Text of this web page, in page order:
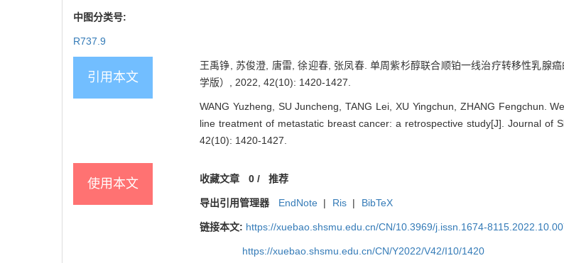
中图分类号:
R737.9
引用本文
王禹铮, 苏俊澄, 唐雷, 徐迎春, 张凤春. 单周紫杉醇联合顺铂一线治疗转移性乳腺
学版）, 2022, 42(10): 1420-1427.
WANG Yuzheng, SU Juncheng, TANG Lei, XU Yingchun, ZHANG Fengchun.
line treatment of metastatic breast cancer: a retrospective study[J]. Journal of
42(10): 1420-1427.
使用本文 收藏文章 0/ 推荐
导出引用管理器 EndNote | Ris | BibTeX
链接本文: https://xuebao.shsmu.edu.cn/CN/10.3969/j.issn.1674-
https://xuebao.shsmu.edu.cn/CN/Y2022/V42/I10/1420